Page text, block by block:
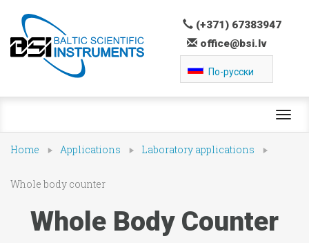
(+371) 67383947
office@bsi.lv
По-русски
Home Applications Laboratory applications
Whole body counter
Whole Body Counter